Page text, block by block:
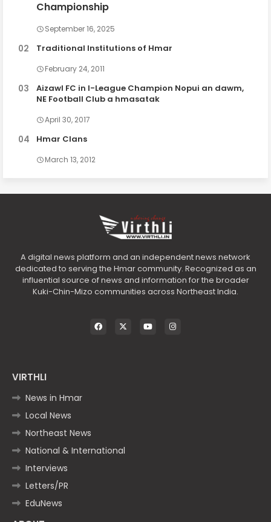
Championship
September 16, 2025
Traditional Institutions of Hmar
February 24, 2011
Aizawl FC in I-League Champion Nopui an dawm,
NE Football Club a hmasatak
April 30, 2017
Hmar Clans
March 13, 2012
A digital news platform and an independent news network
dedicated to serving the Hmar community. Recognized as an
influential source of news and information for the broader
Kuki-Chin-Mizo communities across Northeast India.
VIRTHLI
News in Hmar
Local News
Northeast News
National & International
Interviews
Letters/PR
EduNews